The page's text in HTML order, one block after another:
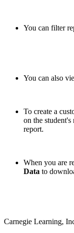
You can filter
You can also
To create a
on the student's
report.
When you are
Data to
Carnegie Learning,